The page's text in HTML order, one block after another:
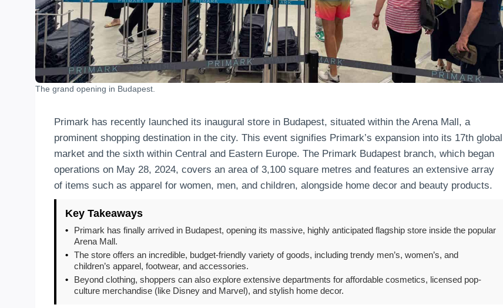
The grand opening in Budapest.
Primark has recently launched its inaugural store in Budapest, situated within the Arena Mall, a
prominent shopping destination in the city. This event signifies Primark’s expansion into its 17th global
market and the sixth within Central and Eastern Europe. The Primark Budapest branch, which began
operations on May 28, 2024, covers an area of 3,100 square metres and features an extensive array
of items such as apparel for women, men, and children, alongside home decor and beauty products.
Key Takeaways
•
Primark has finally arrived in Budapest, opening its massive, highly anticipated flagship store inside the popular
Arena Mall.
• The store offers an incredible, budget-friendly variety of goods, including trendy men’s, women’s, and
children’s apparel, footwear, and accessories.
•
Beyond clothing, shoppers can also explore extensive departments for affordable cosmetics, licensed pop-
culture merchandise (like Disney and Marvel), and stylish home decor.